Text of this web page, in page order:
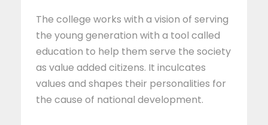
The college works with a vision of serving
the young generation with a tool called
education to help them serve the society
as value added citizens. It inculcates
values and shapes their personalities for
the cause of national development.